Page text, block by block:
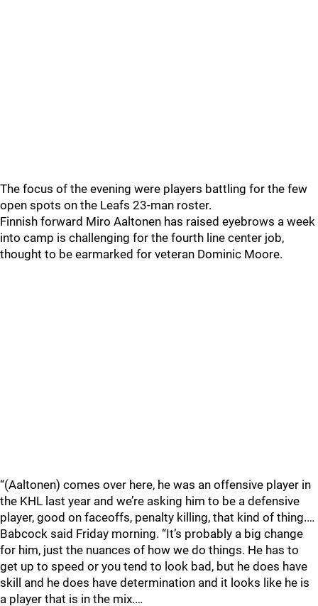
The focus of the evening were players battling for the few
open spots on the Leafs 23-man roster.
Finnish forward Miro Aaltonen has raised eyebrows a week
into camp is challenging for the fourth line center job,
thought to be earmarked for veteran Dominic Moore.
“(Aaltonen) comes over here, he was an offensive player in
the KHL last year and we’re asking him to be a defensive
player, good on faceoffs, penalty killing, that kind of thing.…
Babcock said Friday morning. “It’s probably a big change
for him, just the nuances of how we do things. He has to
get up to speed or you tend to look bad, but he does have
skill and he does have determination and it looks like he is
a player that is in the mix.…